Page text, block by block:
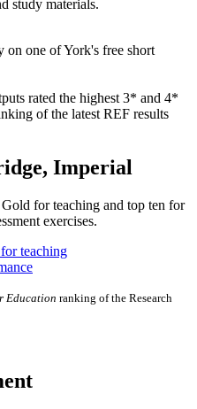
study materials.
on one of York's free short
rated the highest 3* and 4*
of the latest REF results
Imperial
for teaching and top ten for
exercises.
teaching
Education ranking of the Research